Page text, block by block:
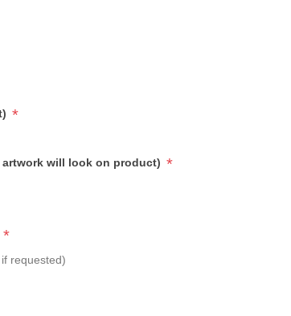
*
will look on product) *
*
requested)